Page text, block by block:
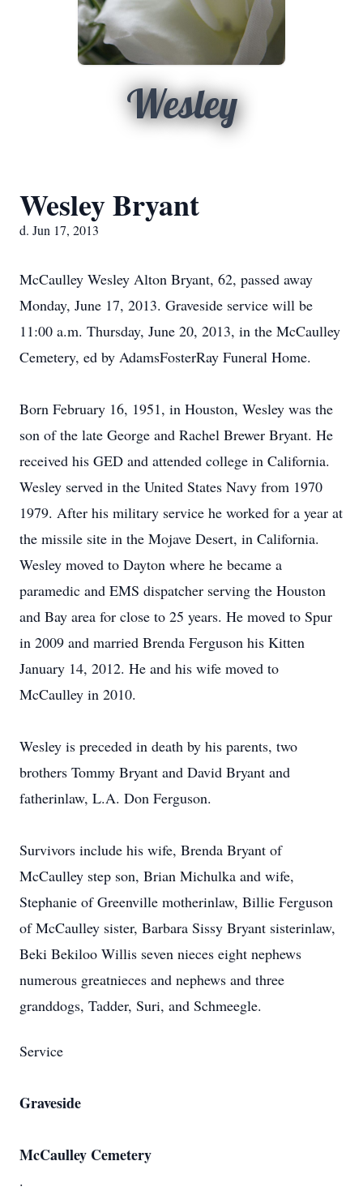
Wesley
Wesley Bryant
d. Jun 17, 2013
McCaulley Wesley Alton Bryant, 62, passed away
Monday, June 17, 2013. Graveside service will be
11:00 a.m. Thursday, June 20, 2013, in the McCaulley
Cemetery, ed by AdamsFosterRay Funeral Home.
Born February 16, 1951, in Houston, Wesley was the
son of the late George and Rachel Brewer Bryant. He
received his GED and attended college in California.
Wesley served in the United States Navy from 1970
1979. After his military service he worked for a year at
the missile site in the Mojave Desert, in California.
Wesley moved to Dayton where he became a
paramedic and EMS dispatcher serving the Houston
and Bay area for close to 25 years. He moved to Spur
in 2009 and married Brenda Ferguson his Kitten
January 14, 2012. He and his wife moved to
McCaulley in 2010.
Wesley is preceded in death by his parents, two
brothers Tommy Bryant and David Bryant and
fatherinlaw, L.A. Don Ferguson.
Survivors include his wife, Brenda Bryant of
McCaulley step son, Brian Michulka and wife,
Stephanie of Greenville motherinlaw, Billie Ferguson
of McCaulley sister, Barbara Sissy Bryant sisterinlaw,
Beki Bekiloo Willis seven nieces eight nephews
numerous greatnieces and nephews and three
granddogs, Tadder, Suri, and Schmeegle.
Service
Graveside
McCaulley Cemetery
.